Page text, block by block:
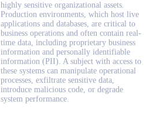
highly sensitive organizational assets.
Production environments, which host live
applications and databases, are critical to
business operations and often contain real-
time data, including proprietary business
information and personally identifiable
information (PII). A subject with access to
these systems can manipulate operational
processes, exfiltrate sensitive data,
introduce malicious code, or degrade
system performance.